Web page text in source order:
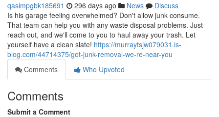
qasimpgbk185691 296 days ago News
Discuss
Is his garage feeling overwhelmed? Don't allow junk consume.
That team can help you with any waste disposal problems. Just
reach out, and we'll come to you to haul away your trash. Let
yourself have a clean slate! https://murraytsjw079031.is-
blog.com/44714375/got-junk-removal-we-re-near-you
Comments
Who Upvoted
Comments
Submit a Comment